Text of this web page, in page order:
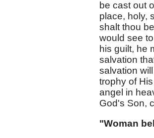
be cast out
place, holy,
shalt thou
would see
his guilt, he
salvation
salvation
trophy of
angel in
God's Son,
"Woman